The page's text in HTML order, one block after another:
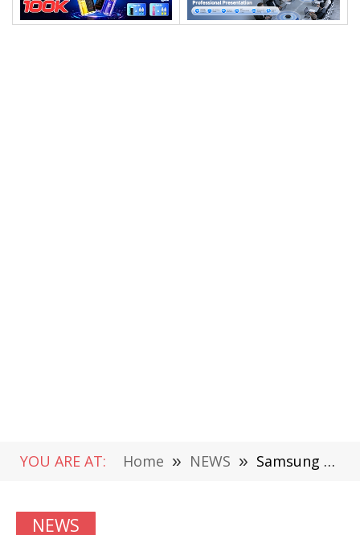
YOU ARE AT: Home » NEWS » Samsung W22 5G Official: Luxurious Version of Galaxy Z Fold 3
NEWS